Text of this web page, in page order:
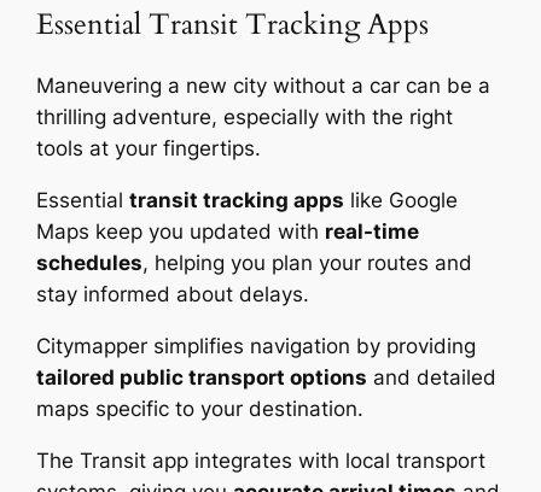
Essential Transit Tracking Apps
Maneuvering a new city without a car can be a
thrilling adventure, especially with the right
tools at your fingertips.
Essentialtransit tracking apps like Google
Maps keep you updated with real-time
schedules, helping you plan your routes and
stay informed about delays.
Citymapper simplifies navigation by providing
tailored public transport options and detailed
maps specific to your destination.
The Transit app integrates with local transport